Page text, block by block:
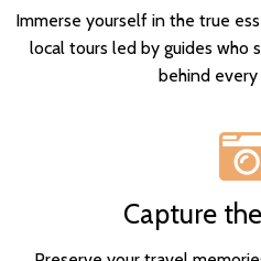
Immerse yourself in the true
local tours led by guides who
behind every
Capture